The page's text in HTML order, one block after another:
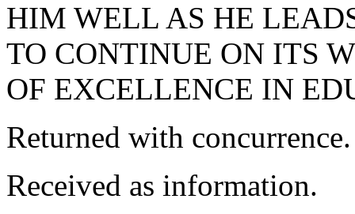
HIM WELL AS HE
TO CONTINUE ON ITS
OF EXCELLENCE IN
Returned with concurrence.
Received as information.